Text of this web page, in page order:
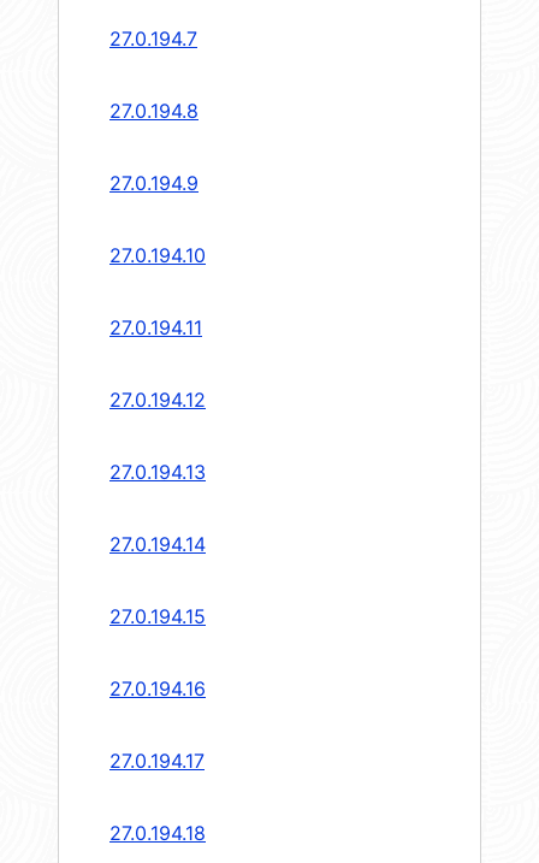
27.0.194.7
27.0.194.8
27.0.194.9
27.0.194.10
27.0.194.11
27.0.194.12
27.0.194.13
27.0.194.14
27.0.194.15
27.0.194.16
27.0.194.17
27.0.194.18